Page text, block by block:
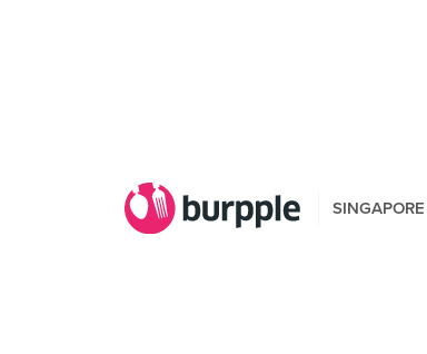
SINGAPORE